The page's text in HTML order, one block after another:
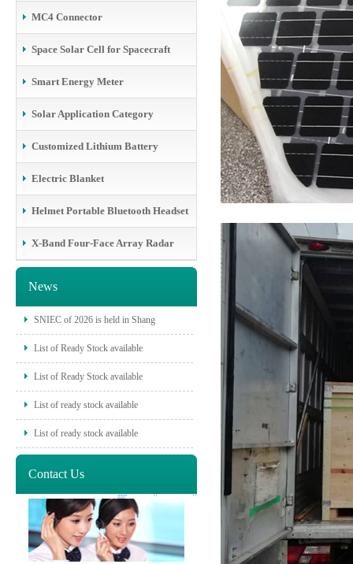
MC4 Connector
Space Solar Cell for Spacecraft
Smart Energy Meter
Solar Application Category
Customized Lithium Battery
Electric Blanket
Helmet Portable Bluetooth Headset
X-Band Four-Face Array Radar
News
SNIEC of 2026 is held in Shang
List of Ready Stock available
List of Ready Stock available
List of ready stock available
List of ready stock available
Contact Us